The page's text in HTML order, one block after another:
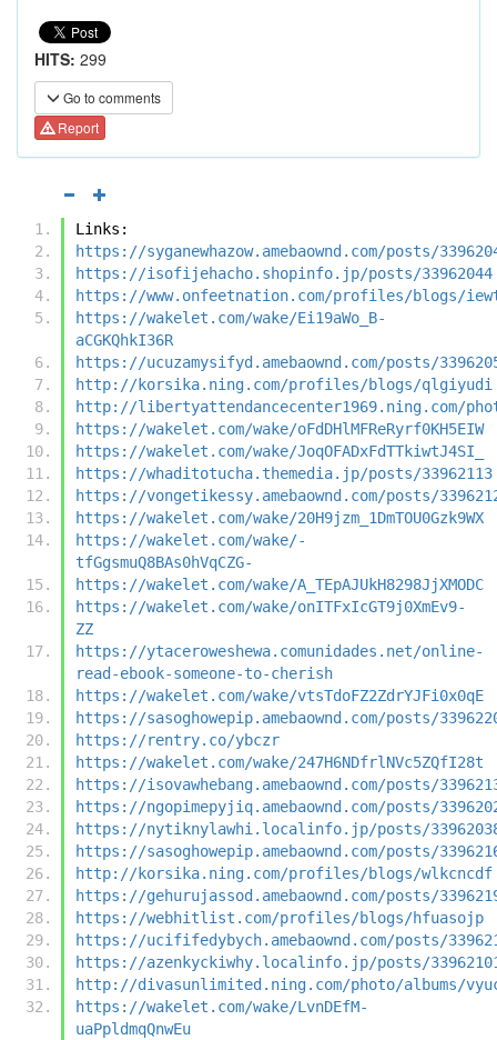
HITS: 299
Go to comments
Report
Links:
https://syganewhazow.amebaownd.com/posts/
https://isofijehacho.shopinfo.jp/posts/33962044
https://www.onfeetnation.com/profiles/blogs/
https://wakelet.com/wake/Ei19aWo_B-
aCGKQhkI36R
https://ucuzamysifyd.amebaownd.com/posts/
http://korsika.ning.com/profiles/blogs/qlgiyudi
http://libertyattendancecenter1969.ning.com/
https://wakelet.com/wake/oFdDHlMFReRyrf0KH5EIW
https://wakelet.com/wake/JoqOFADxFdTTkiwtJ4SI_
https://whaditotucha.themedia.jp/posts/33962113
https://vongetikessy.amebaownd.com/posts/
https://wakelet.com/wake/20H9jzm_1DmTOU0Gzk9WX
https://wakelet.com/wake/-
tfGgsmuQ8BAs0hVqCZG-
https://wakelet.com/wake/A_TEpAJUkH8298JjXMODC
https://wakelet.com/wake/onITFxIcGT9j0XmEv9-
ZZ
https://ytaceroweshewa.comunidades.net/online-
read-ebook-someone-to-cherish
https://wakelet.com/wake/vtsTdoFZ2ZdrYJFi0x0qE
https://sasoghowepip.amebaownd.com/posts/
https://rentry.co/ybczr
https://wakelet.com/wake/247H6NDfrlNVc5ZQfI28t
https://isovawhebang.amebaownd.com/posts/
https://ngopimepyjiq.amebaownd.com/posts/
https://nytiknylawhi.localinfo.jp/posts/
https://sasoghowepip.amebaownd.com/posts/
http://korsika.ning.com/profiles/blogs/wlkcncdf
https://gehurujassod.amebaownd.com/posts/
https://webhitlist.com/profiles/blogs/hfuasojp
https://ucififedybych.amebaownd.com/posts/
https://azenkyckiwhy.localinfo.jp/posts/
http://divasunlimited.ning.com/photo/albums/
https://wakelet.com/wake/LvnDEfM-
uaPpldmqQnwEu